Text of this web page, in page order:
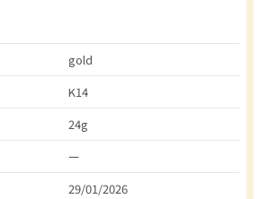
gold
K14
24g
ー
29/01/2026